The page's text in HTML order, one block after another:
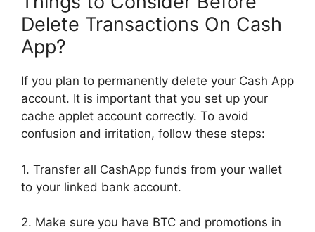
Delete Transactions On Cash
App?
If you plan to permanently delete your Cash App
account. It is important that you set up your
cache applet account correctly. To avoid
confusion and irritation, follow these steps:
1. Transfer all CashApp funds from your wallet
to your linked bank account.
2. Make sure you have BTC and promotions in